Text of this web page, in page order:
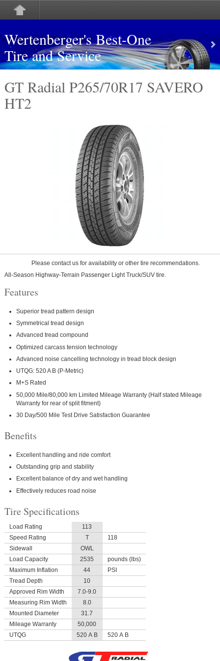
Wertenberger's Best-One
Tire and Service
GT Radial P265/70R17 SAVERO
HT2
Please contact us for availability or other tire recommendations.
All-Season Highway-Terrain Passenger Light Truck/SUV tire.
Features
Superior tread pattern design
Symmetrical tread design
Advanced tread compound
Optimized carcass tension technology
Advanced noise cancelling technology in tread block design
UTQG: 520 A B (P-Metric)
M+S Rated
50,000 Mile/80,000 km Limited Mileage Warranty (Half stated Mileage
Warranty for rear of split fitment)
30 Day/500 Mile Test Drive Satisfaction Guarantee
Benefits
Excellent handling and ride comfort
Outstanding grip and stability
Excellent balance of dry and wet handling
Effectively reduces road noise
Tire Specifications
Load Rating
113
Speed Rating
T
118
Sidewall
OWL
Load Capacity
2535
pounds (lbs)
Maximum Inflation
44
PSI
Tread Depth
10
Approved Rim Width
7.0-9.0
Measuring Rim Width
8.0
Mounted Diameter
31.7
Mileage Warranty
50,000
UTQG
520 A B 520 A B